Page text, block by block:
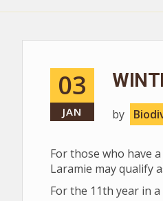
03
JAN by
For those who have
Laramie may qualify
For the 11th year in